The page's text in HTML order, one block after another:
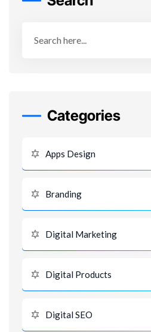
Categories
Apps Design
Branding
Digital Marketing
Digital Products
Digital SEO